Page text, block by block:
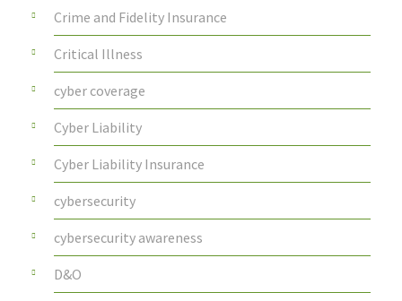
Crime and Fidelity Insurance
Critical Illness
cyber coverage
Cyber Liability
Cyber Liability Insurance
cybersecurity
cybersecurity awareness
D&O